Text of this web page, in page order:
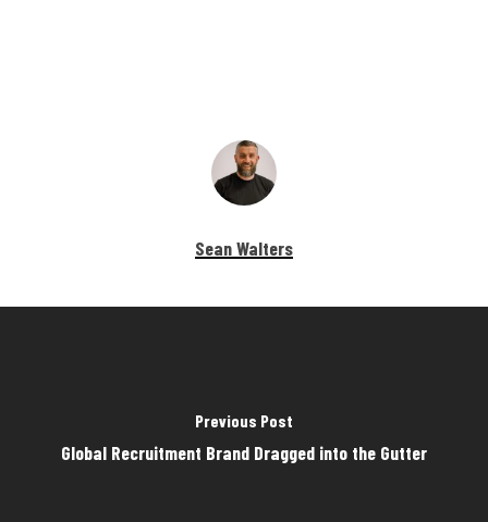
Sean Walters
Previous Post
Global Recruitment Brand Dragged into the Gutter